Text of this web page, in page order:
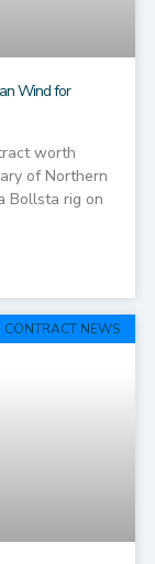
Wind for
worth
of Northern
Bollsta rig on
CONTRACT NEWS